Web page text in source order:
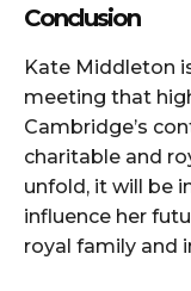
Conclusion
Kate Middleton
meeting that
Cambridge’s
charitable and
unfold, it will be
influence her
royal family and